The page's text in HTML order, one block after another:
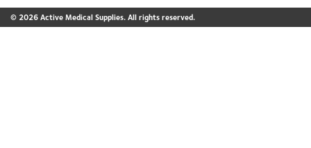
© 2026 Active Medical Supplies. All rights reserved.